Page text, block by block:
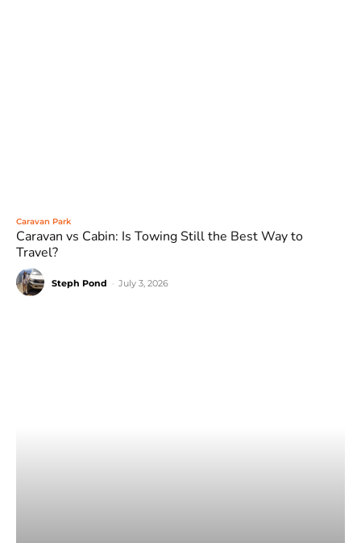
Caravan Park
Caravan vs Cabin: Is Towing Still the Best Way to
Travel?
Steph Pond July 3, 2026